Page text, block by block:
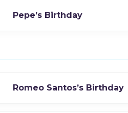
Pepe’s Birthday
Romeo Santos’s Birthday